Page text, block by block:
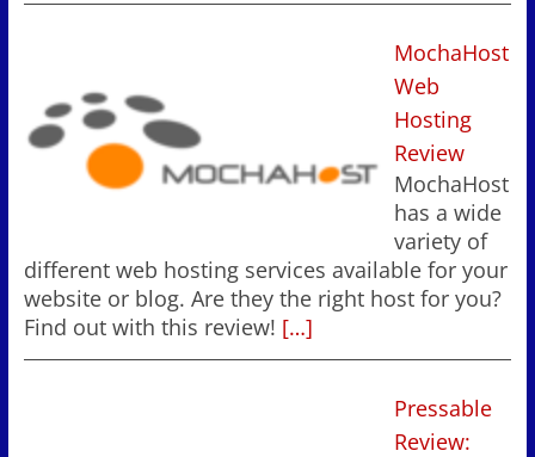
MochaHost
Web
Hosting
Review
MochaHost
has a wide
variety of
different web hosting services available for your
website or blog. Are they the right host for you?
Find out with this review! […]
Pressable
Review: